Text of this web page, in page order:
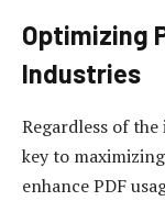
Optimizing
Industries
Regardless of
key to
enhance PDF